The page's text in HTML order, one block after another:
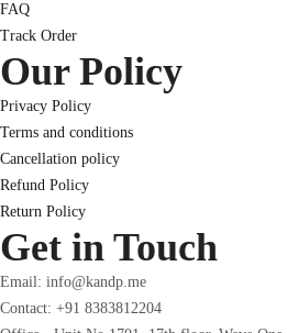
FAQ
Track Order
Our Policy
Privacy Policy
Terms and conditions
Cancellation policy
Refund Policy
Return Policy
Get in Touch
Email: info@kandp.me
Contact: +91 8383812204